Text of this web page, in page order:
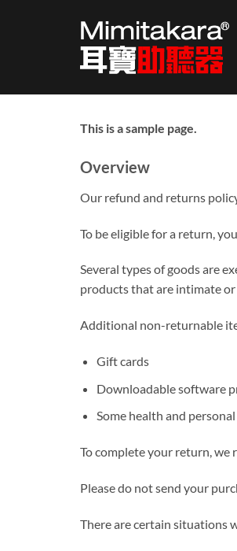
This is a sample page.
Overview
Our refund and returns
To be eligible for a return,
Several types of goods are
products that are intimate or
Additional non-returnable
Gift cards
Downloadable software
Some health and
To complete your return, we
Please do not send your
There are certain situations